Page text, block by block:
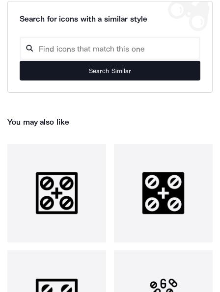
Search for icons with a similar style
Search Similar
You may also like